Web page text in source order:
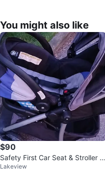
You might also like
$90
Safety First Car Seat & Stroller C
ombo
Lakeview